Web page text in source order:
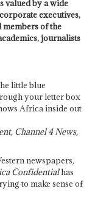
valued by a wide
executives,
of the
journalists
little blue
your letter box
Africa inside out
Channel 4 News,
newspapers,
Confidentialhas
to make sense of